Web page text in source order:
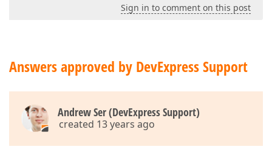
Sign in to comment on this post
Answers approved by DevExpress Support
Andrew Ser (DevExpress Support)
created 13 years ago